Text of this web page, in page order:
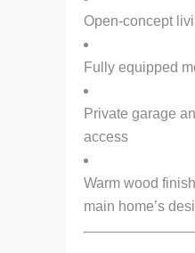
Open-concept
Fully equipped
Private garage
access
Warm wood
main home’s